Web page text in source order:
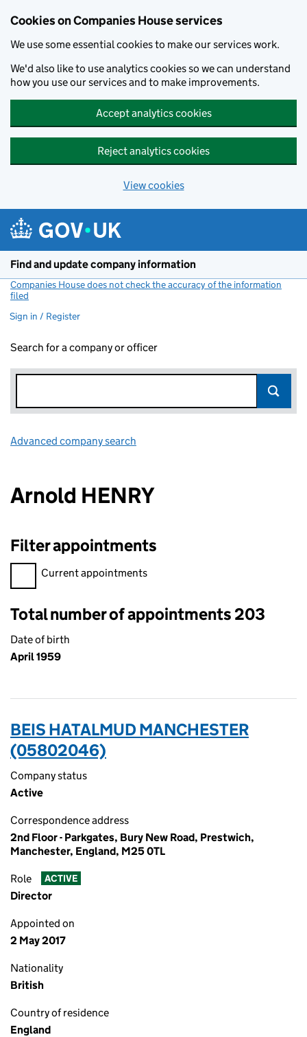
Cookies on Companies House services
We use some essential cookies to make our services work.
We'd also like to use analytics cookies so we can understand
how you use our services and to make improvements.
Accept analytics cookies
Reject analytics cookies
View cookies
Find and update company information
Companies House does not check the accuracy of the information
filed
Sign in / Register
Search for a company or officer
Advanced company search
Arnold HENRY
Filter appointments
Filter appointments, selecting an input will reload the page.
Current appointments
Total number of appointments 203
Date of birth
April 1959
BEIS HATALMUD MANCHESTER
(05802046)
Company status
Active
Correspondence address
2nd Floor - Parkgates, Bury New Road, Prestwich,
Manchester, England, M25 0TL
Role ACTIVE
Director
Appointed on
2 May 2017
Nationality
British
Country of residence
England